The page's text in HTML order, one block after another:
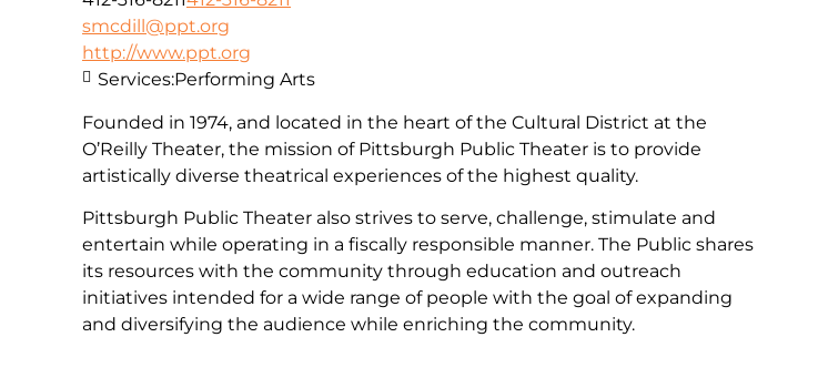
smcdill@ppt.org
http://www.ppt.org
Founded in 1974, and located in the heart of the Cultural District at the
O’Reilly Theater, the mission of Pittsburgh Public Theater is to provide
artistically diverse theatrical experiences of the highest quality.
Pittsburgh Public Theater also strives to serve, challenge, stimulate and
entertain while operating in a fiscally responsible manner. The Public shares
its resources with the community through education and outreach
initiatives intended for a wide range of people with the goal of expanding
and diversifying the audience while enriching the community.
Services:Performing Arts